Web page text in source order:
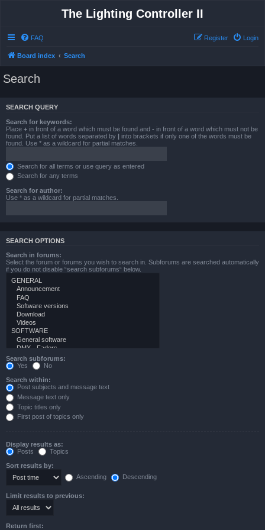
The Lighting Controller II
FAQ Login
Register
Board index Search
Search
SEARCH QUERY
Search for keywords:
Place + in front of a word which must be found and - in front of a word which must not be
found. Put a list of words separated by | into brackets if only one of the words must be
found. Use * as a wildcard for partial matches.
Search for all terms or use query as entered
Search for any terms
Search for author:
Use * as a wildcard for partial matches.
SEARCH OPTIONS
Search in forums:
Select the forum or forums you wish to search in. Subforums are searched automatically
if you do not disable “search subforums“ below.
Search subforums:
Yes
No
Search within:
Post subjects and message text
Message text only
Topic titles only
First post of topics only
Display results as:
Posts
Topics
Sort results by:
Ascending
Descending
Limit results to previous:
Return first: